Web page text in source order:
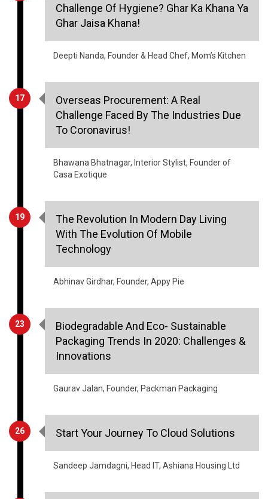
Challenge Of Hygiene? Ghar Ka Khana Ya
Ghar Jaisa Khana!
Deepti Nanda, Founder & Head Chef, Mom’s Kitchen
17
Overseas Procurement: A Real
Challenge Faced By The Industries Due
To Coronavirus!
Bhawana Bhatnagar, Interior Stylist, Founder of
Casa Exotique
19
The Revolution In Modern Day Living
With The Evolution Of Mobile
Technology
Abhinav Girdhar, Founder, Appy Pie
23
Biodegradable And Eco- Sustainable
Packaging Trends In 2020: Challenges &
Innovations
Gaurav Jalan, Founder, Packman Packaging
26 Start Your Journey To Cloud Solutions
Sandeep Jamdagni, Head IT, Ashiana Housing Ltd